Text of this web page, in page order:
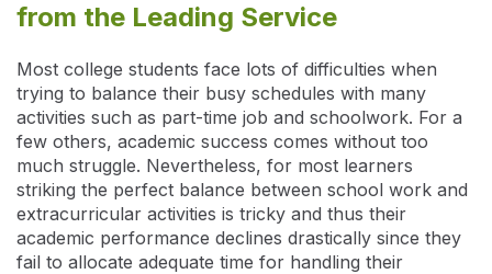
from the Leading Service
Most college students face lots of difficulties when
trying to balance their busy schedules with many
activities such as part-time job and schoolwork. For a
few others, academic success comes without too
much struggle. Nevertheless, for most learners
striking the perfect balance between school work and
extracurricular activities is tricky and thus their
academic performance declines drastically since they
fail to allocate adequate time for handling their